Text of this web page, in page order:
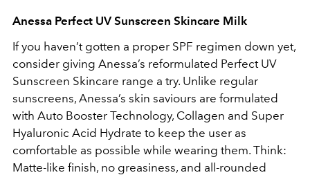
Anessa Perfect UV Sunscreen Skincare Milk
If you haven’t gotten a proper SPF regimen down yet,
consider giving Anessa’s reformulated Perfect UV
Sunscreen Skincare range a try. Unlike regular
sunscreens, Anessa’s skin saviours are formulated
with Auto Booster Technology, Collagen and Super
Hyaluronic Acid Hydrate to keep the user as
comfortable as possible while wearing them. Think:
Matte-like finish, no greasiness, and all-rounded